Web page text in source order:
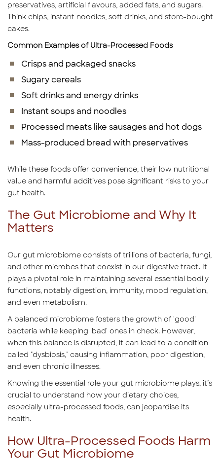
preservatives, artificial flavours, added fats, and sugars.
Think chips, instant noodles, soft drinks, and store-bought
cakes.
Common Examples of Ultra-Processed Foods
Crisps and packaged snacks
Sugary cereals
Soft drinks and energy drinks
Instant soups and noodles
Processed meats like sausages and hot dogs
Mass-produced bread with preservatives
While these foods offer convenience, their low nutritional
value and harmful additives pose significant risks to your
gut health.
The Gut Microbiome and Why It
Matters
Our gut microbiome consists of trillions of bacteria, fungi,
and other microbes that coexist in our digestive tract. It
plays a pivotal role in maintaining several essential bodily
functions, notably digestion, immunity, mood regulation,
and even metabolism.
A balanced microbiome fosters the growth of 'good'
bacteria while keeping 'bad' ones in check. However,
when this balance is disrupted, it can lead to a condition
called "dysbiosis," causing inflammation, poor digestion,
and even chronic illnesses.
Knowing the essential role your gut microbiome plays, it’s
crucial to understand how your dietary choices,
especially ultra-processed foods, can jeopardise its
health.
How Ultra-Processed Foods Harm
Your Gut Microbiome